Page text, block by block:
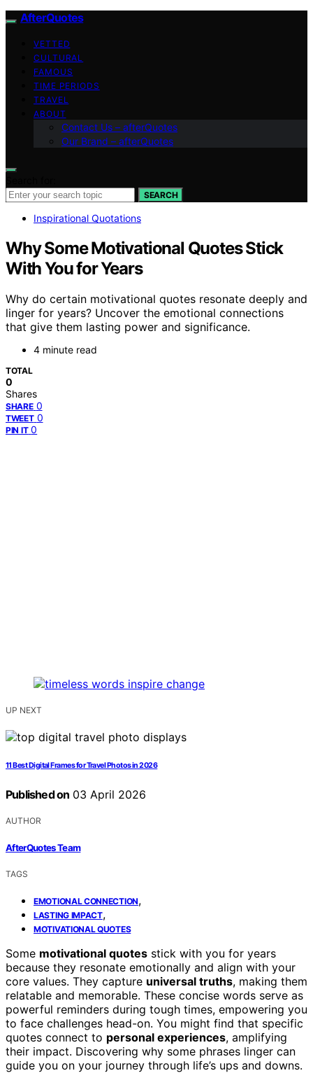
AfterQuotes
VETTED
CULTURAL
FAMOUS
TIME PERIODS
TRAVEL
ABOUT
Contact Us – afterQuotes
Our Brand – afterQuotes
SEARCH
Inspirational Quotations
Why Some Motivational Quotes Stick
With You for Years
Why do certain motivational quotes resonate deeply and
linger for years? Uncover the emotional connections
that give them lasting power and significance.
4 minute read
TOTAL
0
Shares
SHARE 0
TWEET 0
PIN IT 0
UP NEXT
11 Best Digital Frames for Travel Photos in 2026
Published on 03 April 2026
AUTHOR
AfterQuotes Team
TAGS
EMOTIONAL CONNECTION,
LASTING IMPACT,
MOTIVATIONAL QUOTES
Some motivational quotes stick with you for years
because they resonate emotionally and align with your
core values. They capture universal truths, making them
relatable and memorable. These concise words serve as
powerful reminders during tough times, empowering you
to face challenges head-on. You might find that specific
quotes connect to personal experiences, amplifying
their impact. Discovering why some phrases linger can
guide you on your journey through life’s ups and downs.